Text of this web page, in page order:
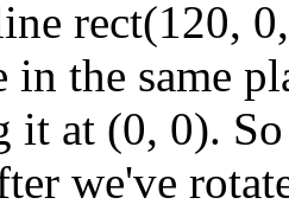
rect(120,
in the same
it at (0, 0).
we've